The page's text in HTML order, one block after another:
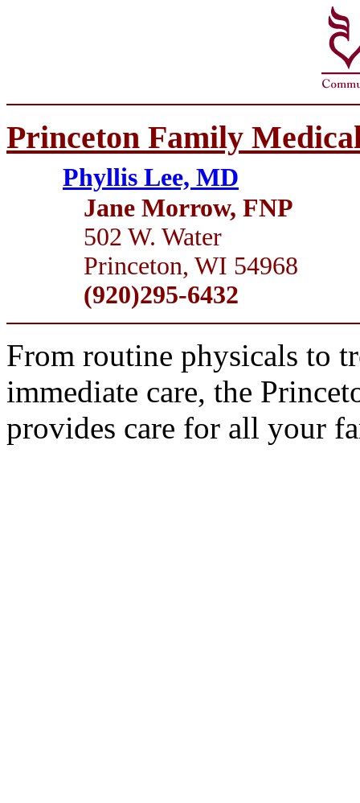
Princeton Family
Phyllis Lee, MD
Jane Morrow, FNP
502 W. Water
Princeton, WI 54968
(920)295-6432
From routine physicals to
immediate care, the
provides care for all your